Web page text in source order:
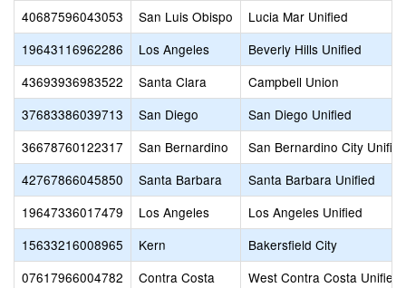
40687596043053 San Luis Obispo
Lucia Mar Unified
19643116962286
Los Angeles
Beverly Hills Unified
43693936983522
Santa Clara
Campbell Union
37683386039713
San Diego
San Diego Unified
36678760122317
San Bernardino
San Bernardino City Unified
42767866045850
Santa Barbara
Santa Barbara Unified
19647336017479
Los Angeles
Los Angeles Unified
15633216008965
Kern
Bakersfield City
07617966004782
Contra Costa
West Contra Costa Unified